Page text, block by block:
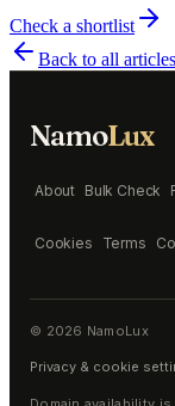
Check a shortlist
Back to all articles
NamoLux
About Bulk Check
Cookies Terms
© 2026 NamoLux
Privacy & cookie